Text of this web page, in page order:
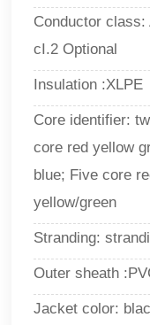
Conductor
cI.2 Optional
Insulation :XLPE
Core identifier:
core red yellow
blue; Five core
yellow/green
Stranding:
Outer sheath
Jacket color: